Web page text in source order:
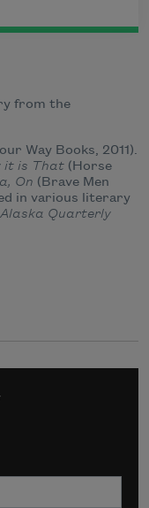
from the
Way Books, 2011).
it is That (Horse
On (Brave Men
in various literary
Alaska Quarterly